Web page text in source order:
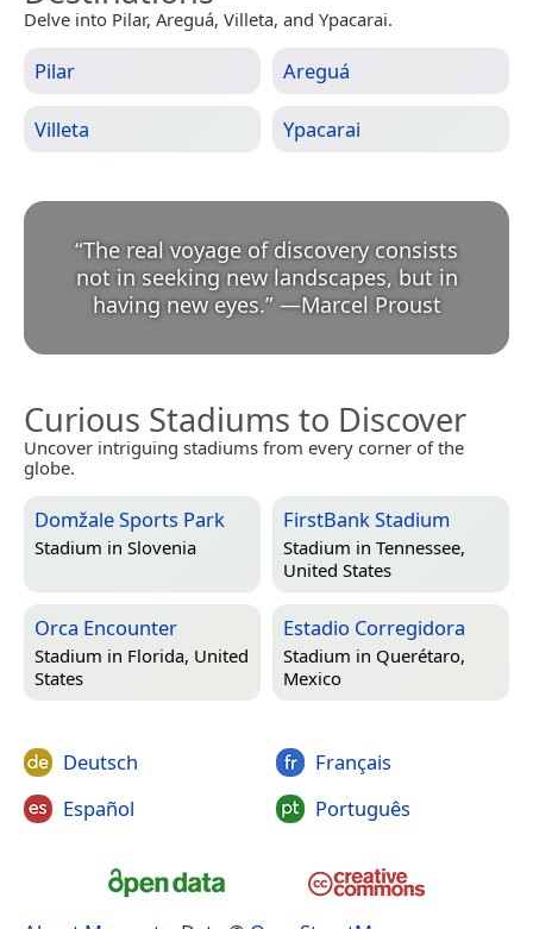
Delve into Pilar, Areguá, Villeta, and Ypacarai.
Pilar Areguá
Villeta Ypacarai
“The real voyage of discovery consists
not in seeking new landscapes, but in
having new eyes.” —Marcel Proust
Curious Stadiums to Discover
Uncover intriguing stadiums from every corner of the
globe.
Domžale Sports Park
Stadium in Slovenia
FirstBank Stadium
Stadium in Tennessee,
United States
Orca Encounter
Stadium in Florida, United
States
Estadio Corregidora
Stadium in Querétaro,
Mexico
Deutsch
Español
Français
Português